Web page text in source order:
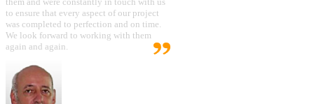
to ensure that every aspect of our project
was completed to perfection and on time.
We look forward to working with them
again and again.